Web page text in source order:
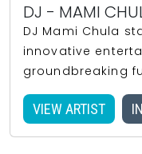
DJ - MAMI
DJ Mami Chula
innovative
groundbreaking
VIEW ARTIST